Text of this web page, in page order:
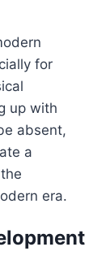
for
up with
absent,
a
era.